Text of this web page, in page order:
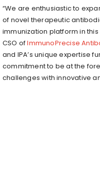
“We are enthusiastic to
of novel therapeutic
immunization platform in this
CSO ofImmunoPrecise
and IPA’s unique expertise
commitment to be at the
challenges with innovative